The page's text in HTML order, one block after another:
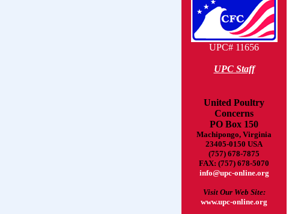
UPC# 11656
UPC Staff
United Poultry
Concerns
PO Box 150
Machipongo, Virginia
23405-0150 USA
(757) 678-7875
FAX: (757) 678-5070
info@upc-online.org
Visit Our Web Site:
www.upc-online.org